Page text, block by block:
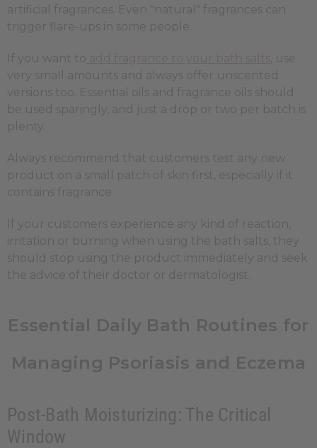
artificial fragrances. Even "natural" fragrances can
trigger flare-ups in some people.
If you want to
, use
very small amounts and always offer unscented
versions too. Essential oils and fragrance oils should
be used sparingly, and just a drop or two per batch is
plenty.
Always recommend that customers test any new
product on a small patch of skin first, especially if it
contains fragrance.
If your customers experience any kind of reaction,
irritation or burning when using the bath salts, they
should stop using the product immediately and seek
the advice of their doctor or dermatologist.
Essential Daily Bath Routines for
Managing Psoriasis and Eczema
Post-Bath Moisturizing: The Critical
Window